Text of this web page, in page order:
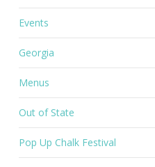
Events
Georgia
Menus
Out of State
Pop Up Chalk Festival